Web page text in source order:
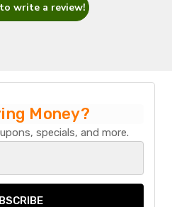
write a review!
Money?
specials, and more.